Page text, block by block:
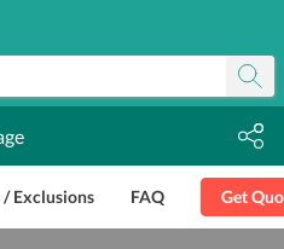
Exclusions FAQ Get